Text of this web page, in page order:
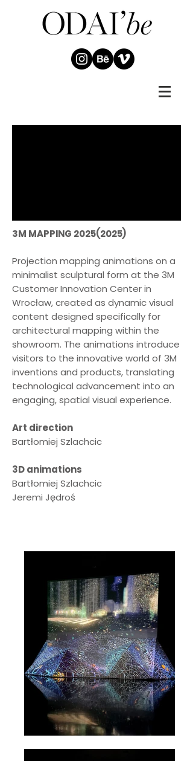
3M MAPPING 2025(2025)
Projection mapping animations on a
minimalist sculptural form at the 3M
Customer Innovation Center in
Wrocław, created as dynamic visual
content designed specifically for
architectural mapping within the
showroom. The animations introduce
visitors to the innovative world of 3M
inventions and products, translating
technological advancement into an
engaging, spatial visual experience.
Art direction
Bartłomiej Szlachcic
3D animations
Bartłomiej Szlachcic
Jeremi Jędroś